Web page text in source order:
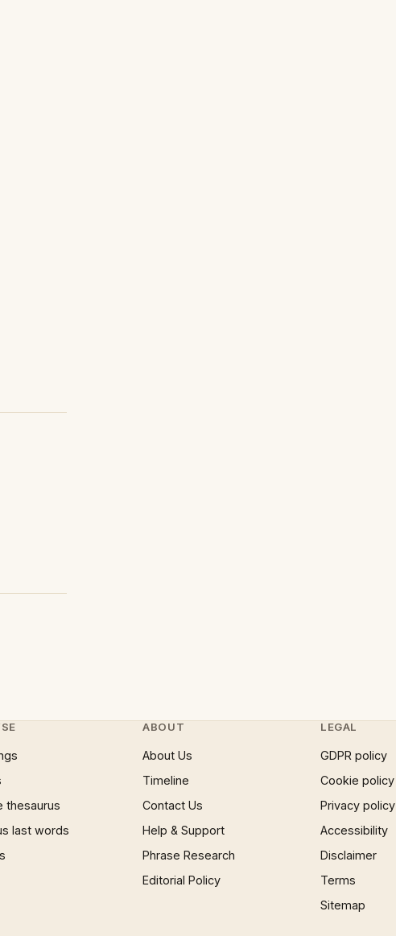
thesaurus
last words
ABOUT
About Us
Timeline
Contact Us
Help & Support
Phrase Research
Editorial Policy
LEGAL
GDPR policy
Cookie policy
Privacy policy
Accessibility
Disclaimer
Terms
Sitemap